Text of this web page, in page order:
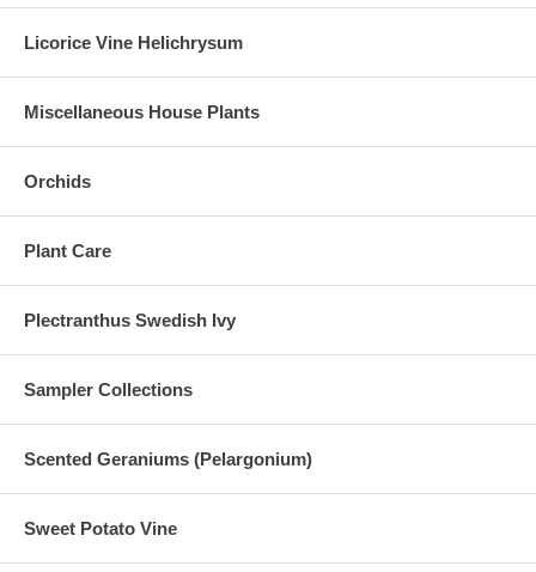
Licorice Vine Helichrysum
Miscellaneous House Plants
Orchids
Plant Care
Plectranthus Swedish Ivy
Sampler Collections
Scented Geraniums (Pelargonium)
Sweet Potato Vine